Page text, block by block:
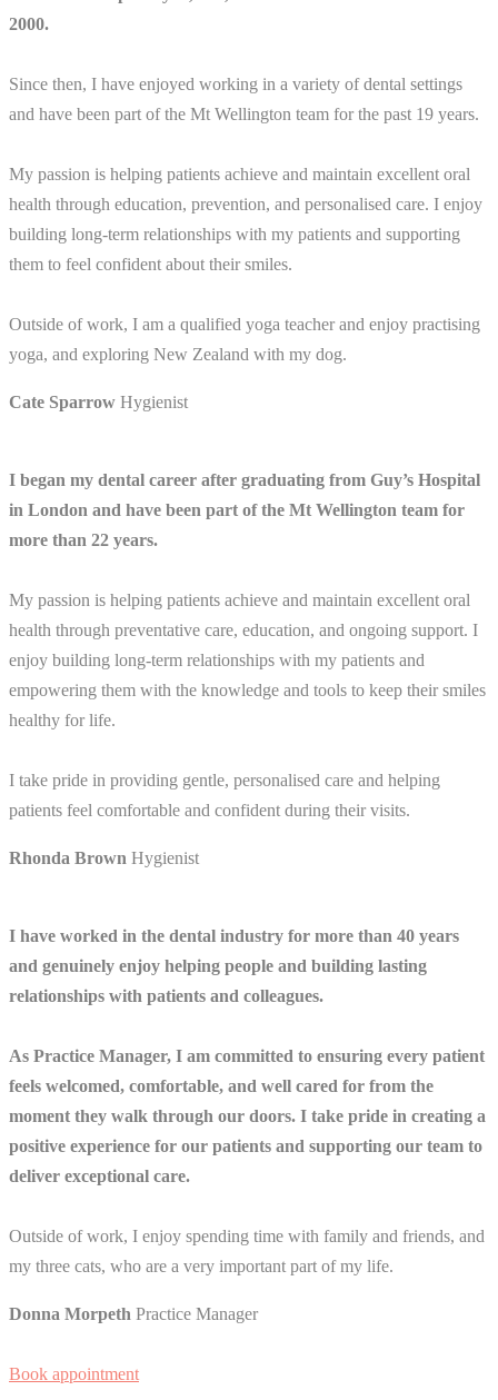
2000.
Since then, I have enjoyed working in a variety of dental settings
and have been part of the Mt Wellington team for the past 19 years.
My passion is helping patients achieve and maintain excellent oral
health through education, prevention, and personalised care. I enjoy
building long-term relationships with my patients and supporting
them to feel confident about their smiles.
Outside of work, I am a qualified yoga teacher and enjoy practising
yoga, and exploring New Zealand with my dog.
Cate Sparrow Hygienist
I began my dental career after graduating from Guy’s Hospital
in London and have been part of the Mt Wellington team for
more than 22 years.
My passion is helping patients achieve and maintain excellent oral
health through preventative care, education, and ongoing support. I
enjoy building long-term relationships with my patients and
empowering them with the knowledge and tools to keep their smiles
healthy for life.
I take pride in providing gentle, personalised care and helping
patients feel comfortable and confident during their visits.
Rhonda Brown Hygienist
I have worked in the dental industry for more than 40 years
and genuinely enjoy helping people and building lasting
relationships with patients and colleagues.
As Practice Manager, I am committed to ensuring every patient
feels welcomed, comfortable, and well cared for from the
moment they walk through our doors. I take pride in creating a
positive experience for our patients and supporting our team to
deliver exceptional care.
Outside of work, I enjoy spending time with family and friends, and
my three cats, who are a very important part of my life.
Donna Morpeth Practice Manager
Book appointment